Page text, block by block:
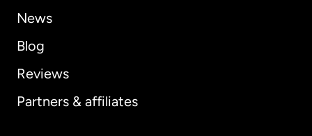
News
Blog
Reviews
Partners & affiliates